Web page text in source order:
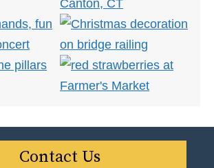
Contact Us